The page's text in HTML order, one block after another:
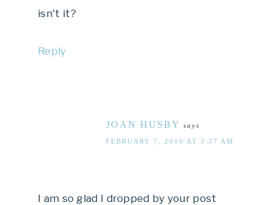
isn't it?
Reply
JOAN HUSBY says
FEBRUARY 7, 2010 AT 3:37 AM
I am so glad I dropped by your post